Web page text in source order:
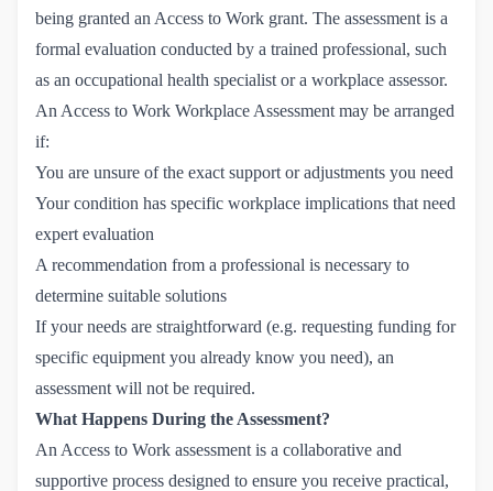
being granted an Access to Work grant. The assessment is a
formal evaluation conducted by a trained professional, such
as an occupational health specialist or a workplace assessor.
An Access to Work Workplace Assessment may be arranged
if:
You are unsure of the exact support or adjustments you need
Your condition has specific workplace implications that need
expert evaluation
A recommendation from a professional is necessary to
determine suitable solutions
If your needs are straightforward (e.g. requesting funding for
specific equipment you already know you need), an
assessment will not be required.
What Happens During the Assessment?
An Access to Work assessment is a collaborative and
supportive process designed to ensure you receive practical,